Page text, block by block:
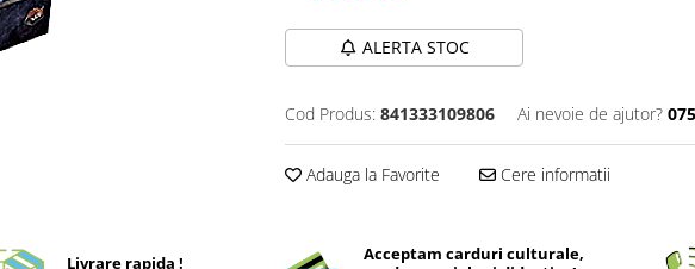
ALERTA STOC
Cod Produs: 841333109806 Ai nevoie de ajutor?
Adauga la Favorite Cere informatii
Livrare rapida !
Acceptam carduri culturale,